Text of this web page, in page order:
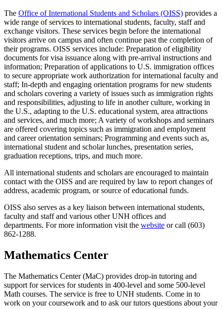
The Office of International Students and Scholars (OISS) provides a
wide range of services to international students, faculty, staff and
exchange visitors. These services begin before the international
visitors arrive on campus and often continue past the completion of
their programs. OISS services include: Preparation of eligibility
documents for visa issuance along with pre-arrival instructions and
information; Preparation of applications to U.S. immigration offices
to secure appropriate work authorization for international faculty and
staff; In-depth and engaging orientation programs for new students
and scholars covering a variety of issues such as immigration rights
and responsibilities, adjusting to life in another culture, working in
the U.S., adapting to the U.S. educational system, area attractions
and services, and much more; A variety of workshops and seminars
are offered covering topics such as immigration and employment
and career orientation seminars; Programming and events such as,
international student and scholar lunches, presentation series,
graduation receptions, trips, and much more.
All international students and scholars are encouraged to maintain
contact with the OISS and are required by law to report changes of
address, academic program, or source of educational funds.
OISS also serves as a key liaison between international students,
faculty and staff and various other UNH offices and
departments. For more information visit the website or call (603)
862-1288.
Mathematics Center
The Mathematics Center (MaC) provides drop-in tutoring and
support for services for students in 400-level and some 500-level
Math courses. The service is free to UNH students. Come in to
work on your coursework and to ask our tutors questions about your